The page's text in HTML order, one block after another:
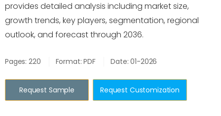
provides detailed analysis including market size,
growth trends, key players, segmentation, regional
outlook, and forecast through 2036.
Pages: 220 Format: PDF Date: 01-2026
Request Sample Request Customization